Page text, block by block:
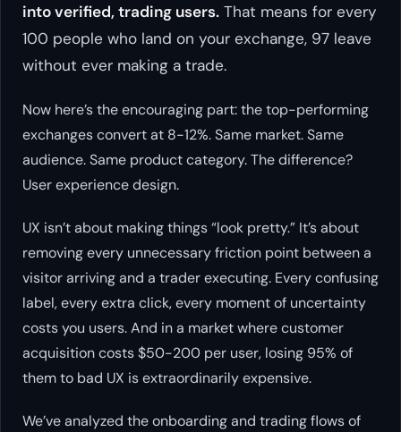
into verified, trading users. That means for every
100 people who land on your exchange, 97 leave
without ever making a trade.
Now here’s the encouraging part: the top-performing
exchanges convert at 8-12%. Same market. Same
audience. Same product category. The difference?
User experience design.
UX isn’t about making things “look pretty.” It’s about
removing every unnecessary friction point between a
visitor arriving and a trader executing. Every confusing
label, every extra click, every moment of uncertainty
costs you users. And in a market where customer
acquisition costs $50-200 per user, losing 95% of
them to bad UX is extraordinarily expensive.
We’ve analyzed the onboarding and trading flows of